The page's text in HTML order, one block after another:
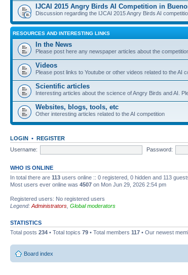
IJCAI 2015 Angry Birds AI Competition in
Discussion regarding the IJCAI 2015 Angry Birds AI
RESOURCES AND INTERESTING LINKS
In the News
Please post here any newspaper articles about the
Videos
Please post links to Youtube or other videos related to the AI
Scientific articles
Interesting articles about the science of Angry Birds and AI.
Websites, blogs, tools, etc
Other interesting articles related to the AI competition
LOGIN • REGISTER
Username:
Password:
WHO IS ONLINE
In total there are 113 users online :: 0 registered, 0 hidden and 113
Most users ever online was 4507 on Mon Jun 29, 2026 2:54 pm
Registered users: No registered users
Legend: Administrators Global moderators
STATISTICS
Total posts 234 • Total topics 79 • Total members 117 • Our newest
Board index